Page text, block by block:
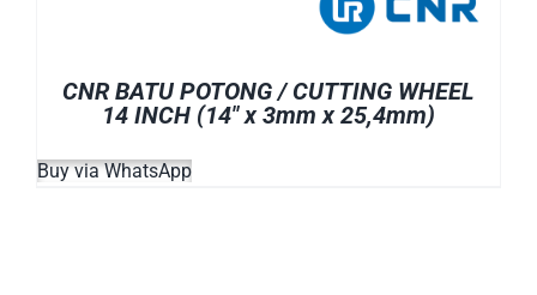
CNR BATU POTONG / CUTTING WHEEL
14 INCH (14″ x 3mm x 25,4mm)
Buy via WhatsApp